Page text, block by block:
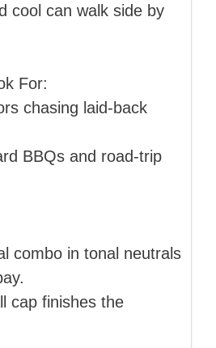
cool can walk side by
For:
chasing laid-back
BBQs and road-trip
combo in tonal neutrals
cap finishes the